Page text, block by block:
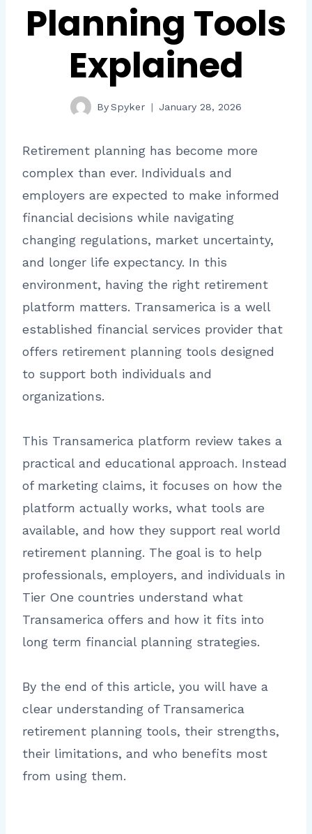
Planning Tools
Explained
BySpyker January 28, 2026
Retirement planning has become more
complex than ever. Individuals and
employers are expected to make informed
financial decisions while navigating
changing regulations, market uncertainty,
and longer life expectancy. In this
environment, having the right retirement
platform matters. Transamerica is a well
established financial services provider that
offers retirement planning tools designed
to support both individuals and
organizations.
This Transamerica platform review takes a
practical and educational approach. Instead
of marketing claims, it focuses on how the
platform actually works, what tools are
available, and how they support real world
retirement planning. The goal is to help
professionals, employers, and individuals in
Tier One countries understand what
Transamerica offers and how it fits into
long term financial planning strategies.
By the end of this article, you will have a
clear understanding of Transamerica
retirement planning tools, their strengths,
their limitations, and who benefits most
from using them.